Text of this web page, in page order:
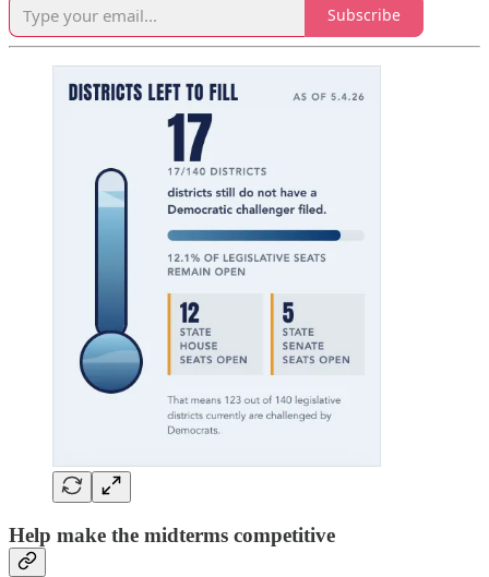
Subscribe
Help make the midterms competitive